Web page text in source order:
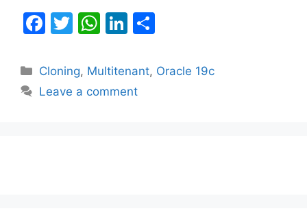
F
c
e
T
itt
er
W
at
s
Li
k
e
ar
Categories
Cloning, Multitenant, Oracle 19c
Leave a comment